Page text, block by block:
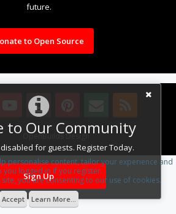
to Our Community
for guests. Register Today.
Sign Up
future.
to Open Source
By OpenBuilds Design.
personalise content, tailor your experience and
you logged in if you register.
you are consenting to our use of cookies.
Accept Learn More...